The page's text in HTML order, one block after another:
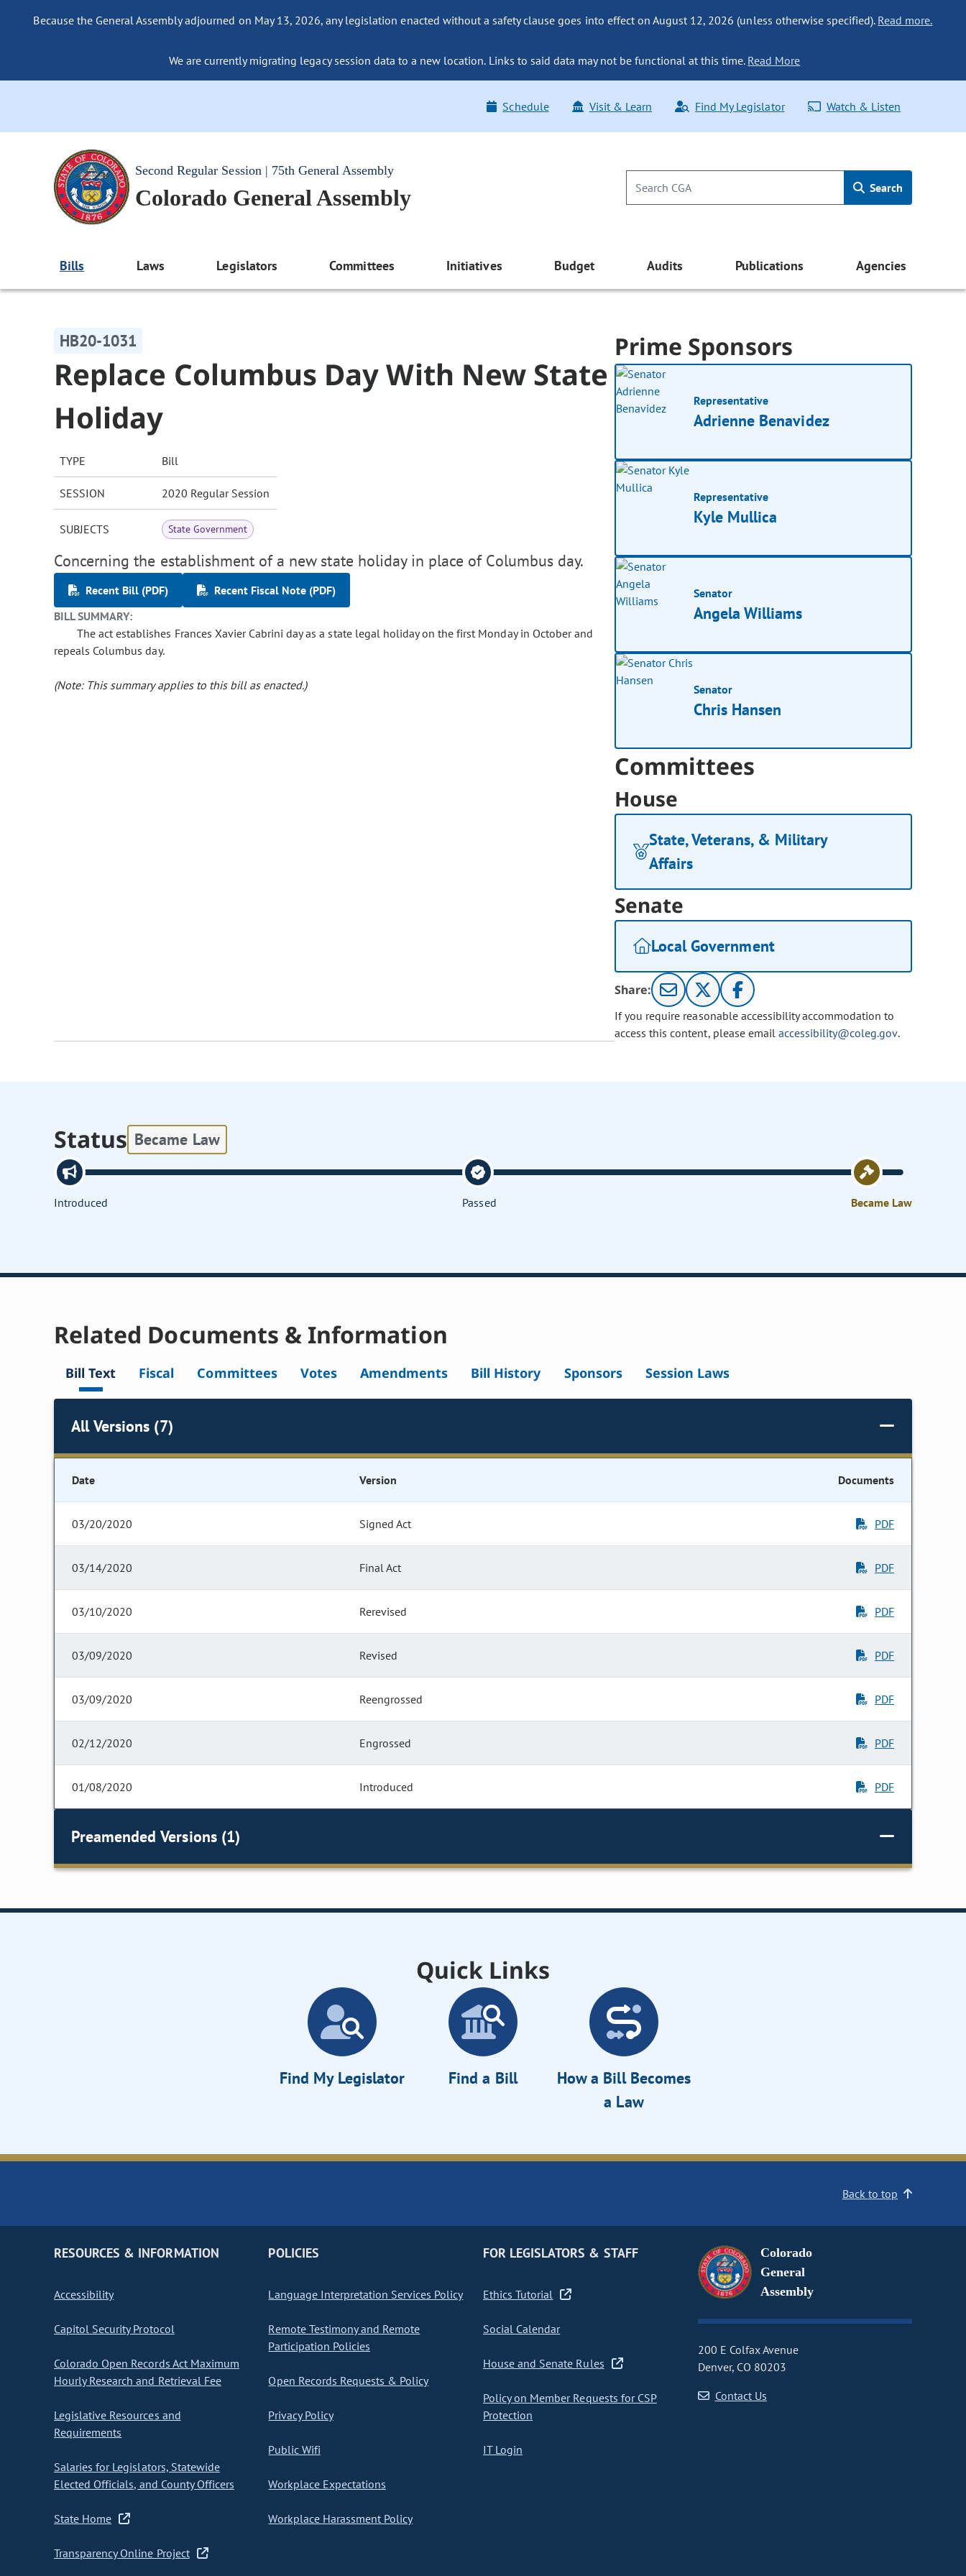
Because the General Assembly adjourned on May 13, 2026, any legislation enacted without a safety clause goes into effect on August 12, 2026 (unless otherwise specified). Read more.
We are currently migrating legacy session data to a new location. Links to said data may not be functional at this time. Read More
Schedule Visit & Learn Find My Legislator Watch & Listen
Second Regular Session | 75th General Assembly
Colorado General Assembly Search
Bills Laws Legislators Committees Initiatives Budget Audits Publications Agencies
HB20-1031
Replace Columbus Day With New State
Holiday
TYPE Bill
SESSION 2020 Regular Session
SUBJECTS State Government
Concerning the establishment of a new state holiday in place of Columbus day.
Recent Bill (PDF)
Recent Fiscal Note (PDF)
BILL SUMMARY:
The act establishes Frances Xavier Cabrini day as a state legal holiday on the first Monday in October and
repeals Columbus day.
(Note: This summary applies to this bill as enacted.)
Prime Sponsors
Representative
Adrienne Benavidez
Representative
Kyle Mullica
Senator
Angela Williams
Senator
Chris Hansen
Committees
House
State, Veterans, & Military
Affairs
Senate
Local Government
Share:
If you require reasonable accessibility accommodation to
access this content, please email accessibility@coleg.gov.
Status Became Law
Introduced Passed Became Law
Related Documents & Information
Bill Text Fiscal Committees Votes Amendments Bill History Sponsors Session Laws
All Versions (7)
Date Version Documents
03/20/2020 Signed Act PDF
03/14/2020 Final Act PDF
03/10/2020 Rerevised PDF
03/09/2020 Revised PDF
03/09/2020 Reengrossed PDF
02/12/2020 Engrossed PDF
01/08/2020 Introduced PDF
Preamended Versions (1)
Quick Links
Find My Legislator Find a Bill
How a Bill Becomes
a Law
Back to top
RESOURCES & INFORMATION
Accessibility
Capitol Security Protocol
Colorado Open Records Act Maximum
Hourly Research and Retrieval Fee
Legislative Resources and
Requirements
Salaries for Legislators, Statewide
Elected Officials, and County Officers
State Home
Transparency Online Project
POLICIES
Language Interpretation Services Policy
Remote Testimony and Remote
Participation Policies
Open Records Requests & Policy
Privacy Policy
Public Wifi
Workplace Expectations
Workplace Harassment Policy
FOR LEGISLATORS & STAFF
Ethics Tutorial
Social Calendar
House and Senate Rules
Policy on Member Requests for CSP
Protection
IT Login
Colorado
General
Assembly
200 E Colfax Avenue
Denver, CO 80203
Contact Us